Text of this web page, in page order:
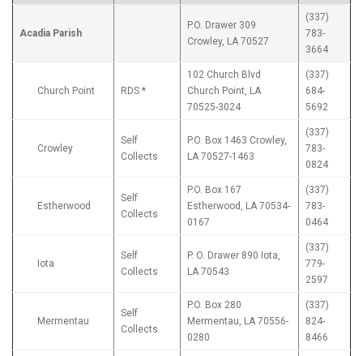
Acadia Parish
P.O. Drawer 309
Crowley, LA 70527
(337)
783-
3664
Church Point RDS *
102 Church Blvd
Church Point, LA
70525-3024
(337)
684-
5692
Crowley
Self
Collects
P.O. Box 1463 Crowley,
LA 70527-1463
(337)
783-
0824
Estherwood
Self
Collects
P.O. Box 167
Estherwood, LA 70534-
0167
(337)
783-
0464
Iota
Self
Collects
P. O. Drawer 890 Iota,
LA 70543
(337)
779-
2597
Mermentau
Self
Collects
P.O. Box 280
Mermentau, LA 70556-
0280
(337)
824-
8466